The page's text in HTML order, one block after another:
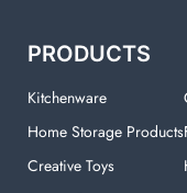
PRODUCTS
Kitchenware
Home Storage Products
Creative Toys